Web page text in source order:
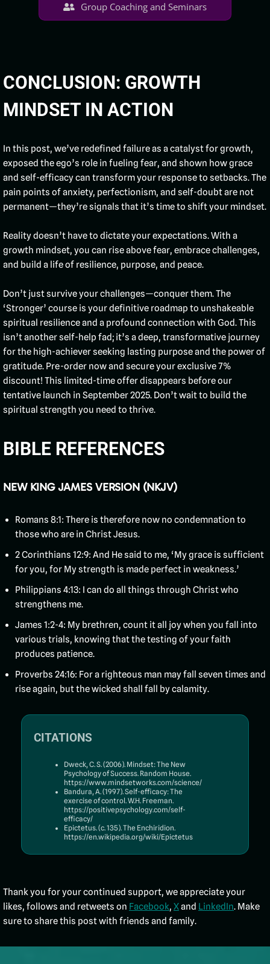
Group Coaching and Seminars
CONCLUSION: GROWTH
MINDSET IN ACTION
In this post, we’ve redefined failure as a catalyst for growth,
exposed the ego’s role in fueling fear, and shown how grace
and self-efficacy can transform your response to setbacks. The
pain points of anxiety, perfectionism, and self-doubt are not
permanent—they’re signals that it’s time to shift your mindset.
Reality doesn’t have to dictate your expectations. With a
growth mindset, you can rise above fear, embrace challenges,
and build a life of resilience, purpose, and peace.
Don’t just survive your challenges—conquer them. The
‘Stronger’ course is your definitive roadmap to unshakeable
spiritual resilience and a profound connection with God. This
isn’t another self-help fad; it’s a deep, transformative journey
for the high-achiever seeking lasting purpose and the power of
gratitude. Pre-order now and secure your exclusive 7%
discount! This limited-time offer disappears before our
tentative launch in September 2025. Don’t wait to build the
spiritual strength you need to thrive.
BIBLE REFERENCES
NEW KING JAMES VERSION (NKJV)
Romans 8:1: There is therefore now no condemnation to
those who are in Christ Jesus.
2 Corinthians 12:9: And He said to me, ‘My grace is sufficient
for you, for My strength is made perfect in weakness.’
Philippians 4:13: I can do all things through Christ who
strengthens me.
James 1:2-4: My brethren, count it all joy when you fall into
various trials, knowing that the testing of your faith
produces patience.
Proverbs 24:16: For a righteous man may fall seven times and
rise again, but the wicked shall fall by calamity.
CITATIONS
Dweck, C. S. (2006). Mindset: The New
Psychology of Success. Random House.
https://www.mindsetworks.com/science/
Bandura, A. (1997). Self-efficacy: The
exercise of control. W.H. Freeman.
https://positivepsychology.com/self-
efficacy/
Epictetus. (c. 135). The Enchiridion.
https://en.wikipedia.org/wiki/Epictetus
Thank you for your continued support, we appreciate your
likes, follows and retweets on Facebook, Xand LinkedIn. Make
sure to share this post with friends and family.